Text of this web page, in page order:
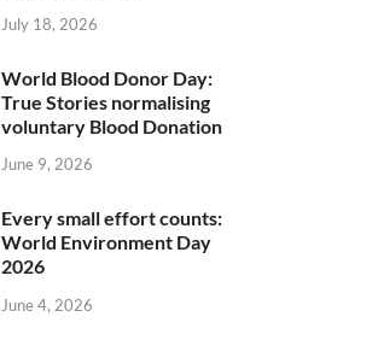
July 18, 2026
World Blood Donor Day:
True Stories normalising
voluntary Blood Donation
June 9, 2026
Every small effort counts:
World Environment Day
2026
June 4, 2026